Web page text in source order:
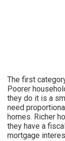
The first
Poorer
they do it is a
need
homes. Richer
they have a
mortgage